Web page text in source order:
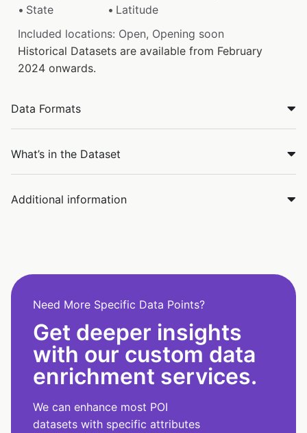
State
Latitude
Included locations: Open, Opening soon
Historical Datasets are available from February
2024 onwards.
Data Formats
What’s in the Dataset
Additional information
Need More Specific Data Points?
Get deeper insights
with our custom data
enrichment services.
We can enhance most POI
datasets with specific attributes